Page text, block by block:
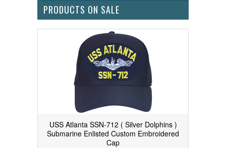
PRODUCTS ON SALE
USS Atlanta SSN-712 ( Silver Dolphins )
Submarine Enlisted Custom Embroidered
Cap